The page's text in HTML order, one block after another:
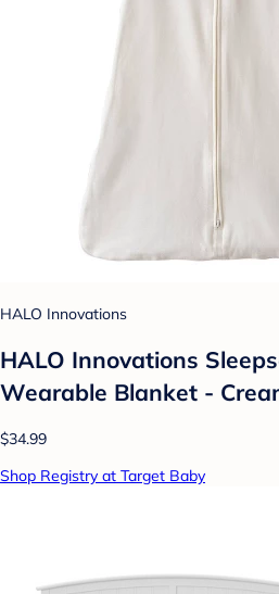
HALO Innovations
HALO Innovations
Wearable Blanket -
$34.99
Shop Registry at Target Baby